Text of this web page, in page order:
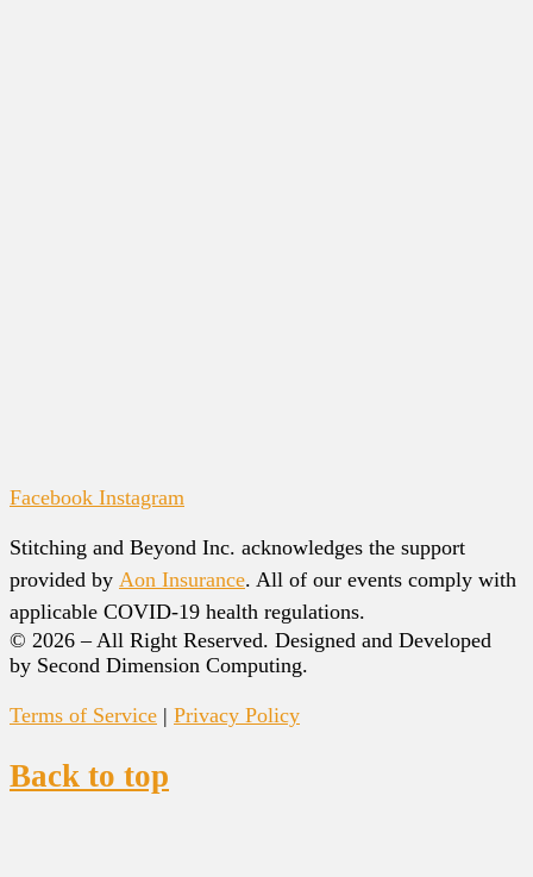
Facebook Instagram
Stitching and Beyond Inc. acknowledges the support
provided by Aon Insurance. All of our events comply with
applicable COVID-19 health regulations.
© 2026 – All Right Reserved. Designed and Developed
by Second Dimension Computing.
Terms of Service | Privacy Policy
Back to top